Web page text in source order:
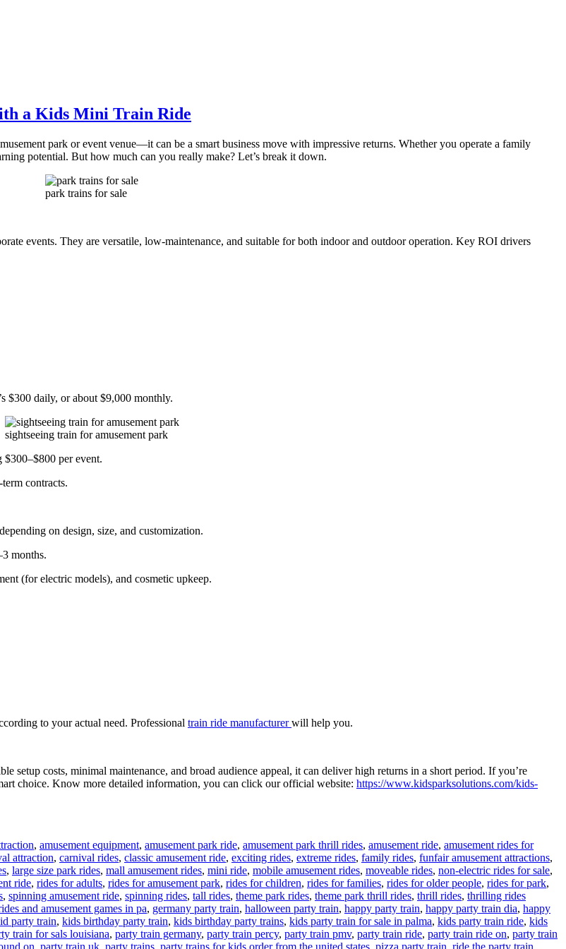
a Kids Mini Train Ride
park or event venue—it can be a smart business move with impressive returns. Whether you operate a family
potential. But how much can you really make? Let’s break it down.
park trains for sale
events. They are versatile, low-maintenance, and suitable for both indoor and outdoor operation. Key ROI drivers
$300 daily, or about $9,000 monthly.
sightseeing train for amusement park
per event.
contracts.
on design, size, and customization.
months.
(for electric models), and cosmetic upkeep.
to your actual need. Professional train ride manufacturerwill help you.
setup costs, minimal maintenance, and broad audience appeal, it can deliver high returns in a short period. If you’re
choice. Know more detailed information, you can click our official website: https://www.kidsparksolutions.com/kids-
, amusement equipment, amusement park ride, amusement park thrill rides, amusement ride, amusement rides for
attraction, carnival rides, classic amusement ride, exciting rides, extreme rides, family rides, funfair amusement attractions,
, large size park rides, mall amusement rides, mini ride, mobile amusement rides, moveable rides, non-electric rides for sale,
ride, rides for adults, rides for amusement park, rides for children, rides for families, rides for older people, rides for park,
, spinning amusement ride, spinning rides, tall rides, theme park rides, theme park thrill rides, thrill rides, thrilling ridesTags
and amusement games in pa, germany party train, halloween party train, happy party train, happy party train dia, happy
party train, kids birthday party train, kids birthday party trains, kids party train for sale in palma, kids party train ride, kids
train for sals louisiana, party train germany, party train percy, party train pmv, party train ride, party train ride on, party train
on party train uk party trains party trains for kids order from the united states pizza party train ride the party train